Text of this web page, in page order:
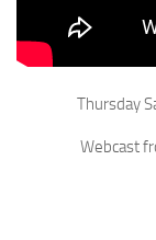
Thursday
Webcast